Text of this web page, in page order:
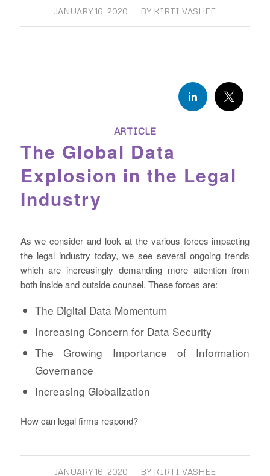
JANUARY 16, 2020
/ BY KIRTI VASHEE
ARTICLE
The Global Data
Explosion in the Legal
Industry
As we consider and look at the various forces impacting
the legal industry today, we see several ongoing trends
which are increasingly demanding more attention from
both inside and outside counsel. These forces are:
The Digital Data Momentum
Increasing Concern for Data Security
The Growing Importance of Information
Governance
Increasing Globalization
How can legal firms respond?
JANUARY 16, 2020
/ BY KIRTI VASHEE